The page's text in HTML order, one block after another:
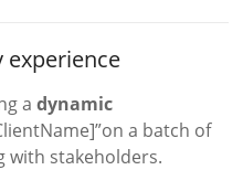
experience
adynamic
a batch of
with stakeholders.